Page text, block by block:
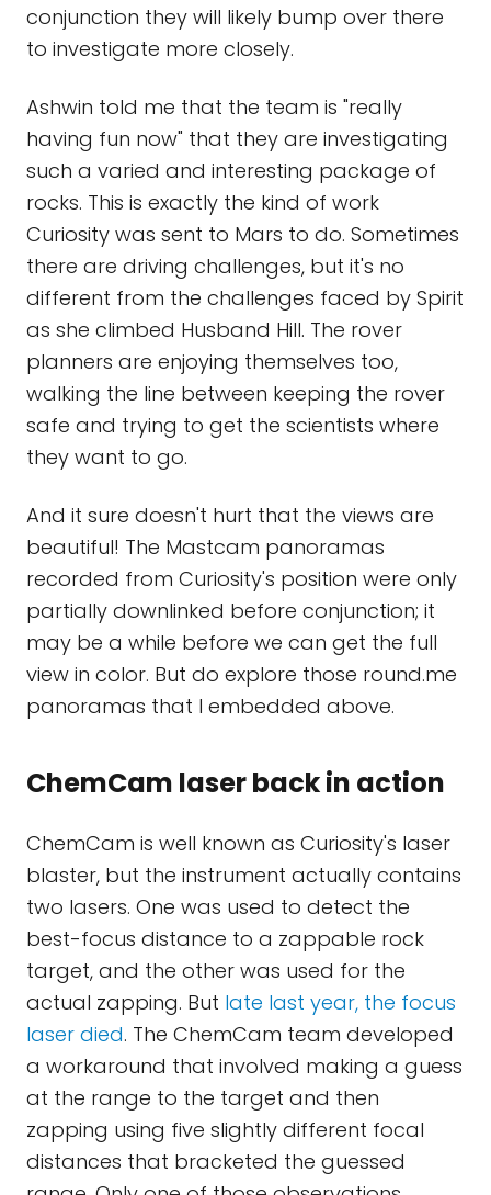
conjunction they will likely bump over there
to investigate more closely.
Ashwin told me that the team is "really
having fun now" that they are investigating
such a varied and interesting package of
rocks. This is exactly the kind of work
Curiosity was sent to Mars to do. Sometimes
there are driving challenges, but it's no
different from the challenges faced by Spirit
as she climbed Husband Hill. The rover
planners are enjoying themselves too,
walking the line between keeping the rover
safe and trying to get the scientists where
they want to go.
And it sure doesn't hurt that the views are
beautiful! The Mastcam panoramas
recorded from Curiosity's position were only
partially downlinked before conjunction; it
may be a while before we can get the full
view in color. But do explore those round.me
panoramas that I embedded above.
ChemCam laser back in action
ChemCam is well known as Curiosity's laser
blaster, but the instrument actually contains
two lasers. One was used to detect the
best-focus distance to a zappable rock
target, and the other was used for the
actual zapping. But late last year, the focus
laser died. The ChemCam team developed
a workaround that involved making a guess
at the range to the target and then
zapping using five slightly different focal
distances that bracketed the guessed